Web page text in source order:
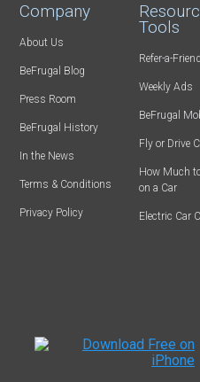
Company
About Us
BeFrugal Blog
Press Room
BeFrugal History
In the News
Terms & Conditions
Privacy Policy
Tools
Refer-a-Friend
Weekly Ads
BeFrugal
Fly or Drive
How Much
on a Car
Electric Car